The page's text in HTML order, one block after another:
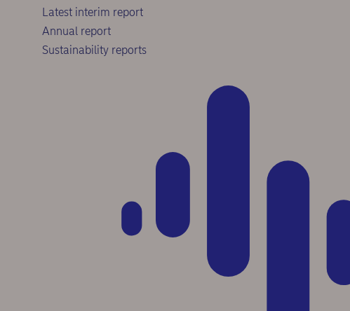
Latest interim report
Annual report
Sustainability reports